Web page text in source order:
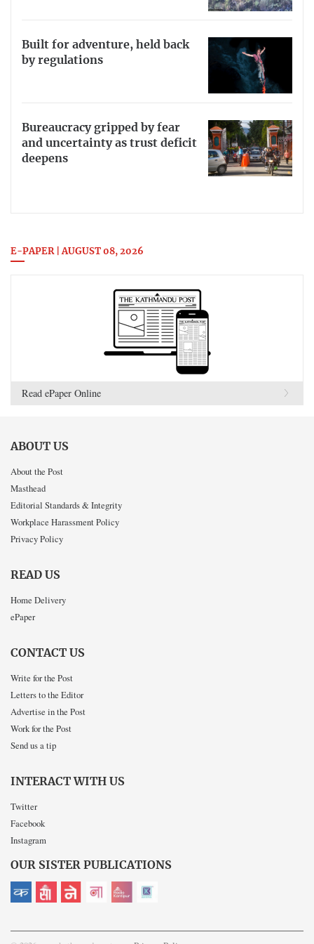
Built for adventure, held back
by regulations
Bureaucracy gripped by fear
and uncertainty as trust deficit
deepens
E-PAPER | AUGUST 08, 2026
Read ePaper Online
ABOUT US
About the Post
Masthead
Editorial Standards & Integrity
Workplace Harassment Policy
Privacy Policy
READ US
Home Delivery
ePaper
CONTACT US
Write for the Post
Letters to the Editor
Advertise in the Post
Work for the Post
Send us a tip
INTERACT WITH US
Twitter
Facebook
Instagram
OUR SISTER PUBLICATIONS